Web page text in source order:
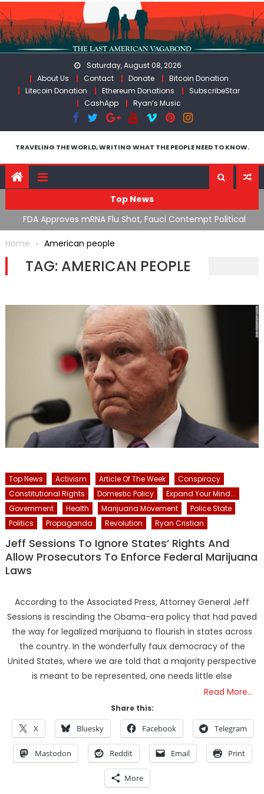
Skip
to
content
Saturday, August 08, 2026
About Us
Contact Donate
Bitcoin Donation
Litecoin Donation
Ethereum Donations
SubscribeStar
CashApp
Ryan’s Music
TRAVELING THE WORLD, WRITING WHAT THE PEOPLE NEED TO KNOW.
Top News
FDA Approves mRNA Flu Shot, Fauci Contempt Political
Theater & The “Bacteriophage System” GoF
Home
American people
TAG: AMERICAN PEOPLE
Top News Activism Article Of The Week
Conspiracy
Constitutional Rights
Domestic Policy
Expand Your Mind...
Government
Health Marijuana Movement
Police State
Politics
Propaganda Revolution Ryan Cristian
Jeff Sessions To Ignore States’ Rights And
Allow Prosecutors To Enforce Federal Marijuana
Laws
According to the Associated Press, Attorney General Jeff
Sessions is rescinding the Obama-era policy that had paved
the way for legalized marijuana to flourish in states across
the country. In the wonderfully faux democracy of the
United States, where we are told that a majority perspective
is meant to be represented, one needs little else
Read More…
Share this:
X Bluesky Facebook Telegram
Mastodon Reddit Email Print
More